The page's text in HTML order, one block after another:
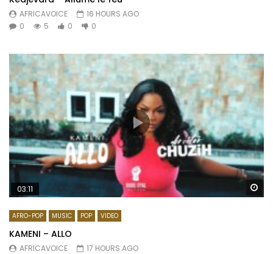
AFRICAVOICE
16 HOURS AGO
0
5 0 0
03:11
AFRO-POP MUSIC POP VIDEO
KAMENI – ALLO
AFRICAVOICE
17 HOURS AGO